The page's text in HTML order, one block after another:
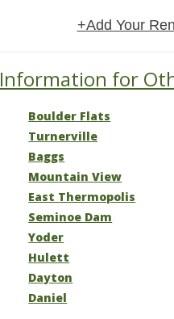
+Add Your
Information for
Boulder Flats
Turnerville
Baggs
Mountain View
East Thermopolis
Seminoe Dam
Yoder
Hulett
Dayton
Daniel